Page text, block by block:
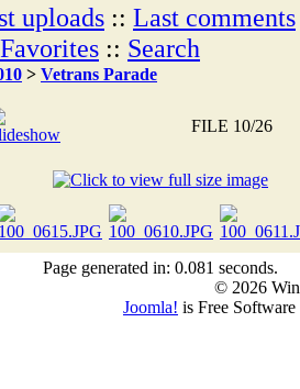
uploads :: Last comments
:: Search
> Vetrans Parade
FILE 10/26
Page generated in: 0.081 seconds.
© 2026
Joomla! is Free